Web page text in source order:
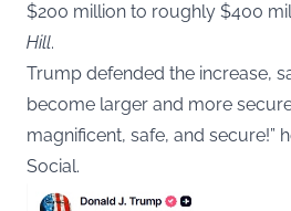
$200 million to roughly $400
Hill.
Trump defended the increase,
become larger and more
magnificent, safe, and secure!”
Social.